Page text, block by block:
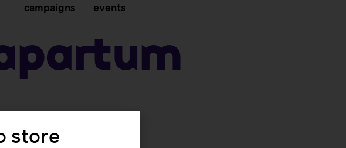
campaigns
events
store